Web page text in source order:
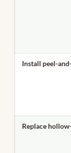
Install peel-
Replace